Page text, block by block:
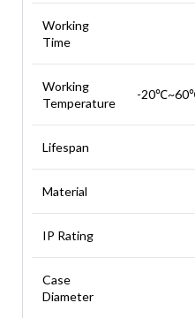
Working
Time
Working
Temperature
-
Lifespan
Material
IP Rating
Case
Diameter